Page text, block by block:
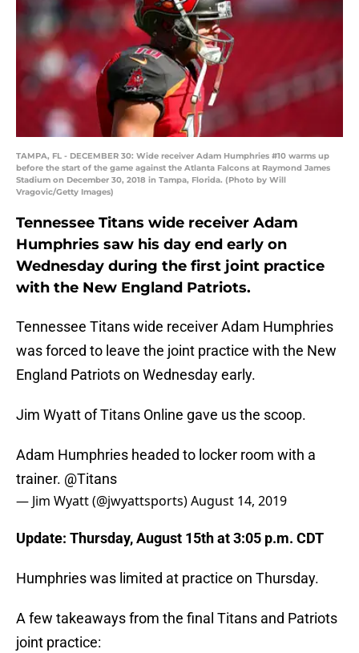
TAMPA, FL - DECEMBER 30: Wide receiver Adam Humphries #10 warms up
before the start of the game against the Atlanta Falcons at Raymond James
Stadium on December 30, 2018 in Tampa, Florida. (Photo by Will
Vragovic/Getty Images)
Tennessee Titans wide receiver Adam
Humphries saw his day end early on
Wednesday during the first joint practice
with the New England Patriots.
Tennessee Titans wide receiver Adam Humphries
was forced to leave the joint practice with the New
England Patriots on Wednesday early.
Jim Wyatt of Titans Online gave us the scoop.
Adam Humphries headed to locker room with a
trainer. @Titans
— Jim Wyatt (@jwyattsports)August 14, 2019
Update: Thursday, August 15th at 3:05 p.m. CDT
Humphries was limited at practice on Thursday.
A few takeaways from the final Titans and Patriots
joint practice: